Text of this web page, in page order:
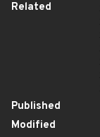
Related
Published
Modified